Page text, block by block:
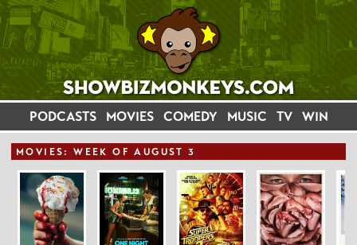
PODCASTS MOVIES COMEDY MUSIC TV WIN
MOVIES: WEEK OF AUGUST 3